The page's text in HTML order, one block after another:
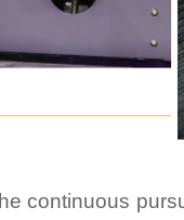
continuous